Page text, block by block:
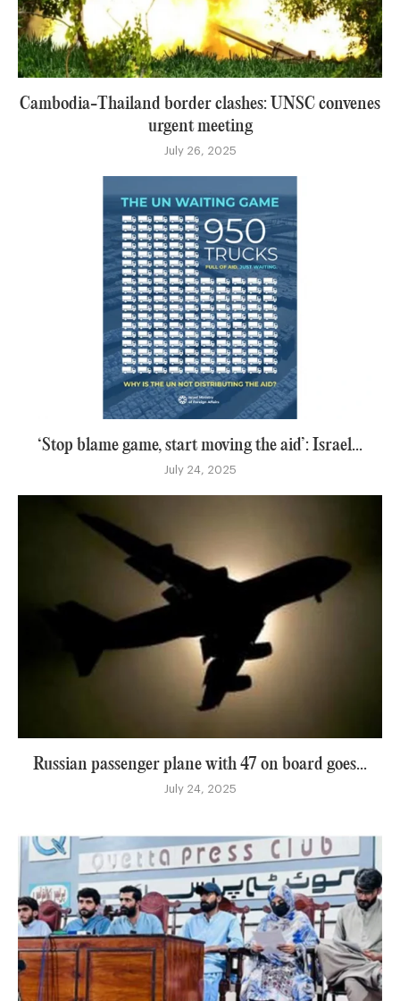
Cambodia-Thailand border clashes: UNSC convenes
urgent meeting
July 26, 2025
‘Stop blame game, start moving the aid’: Israel...
July 24, 2025
Russian passenger plane with 47 on board goes...
July 24, 2025